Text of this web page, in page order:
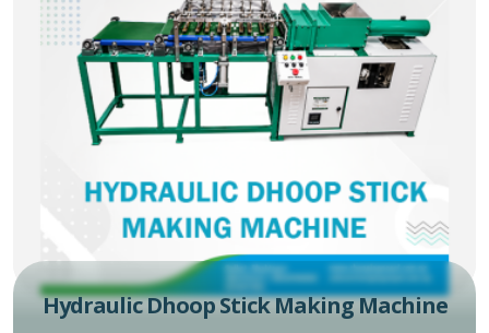
Hydraulic Dhoop Stick Making Machine